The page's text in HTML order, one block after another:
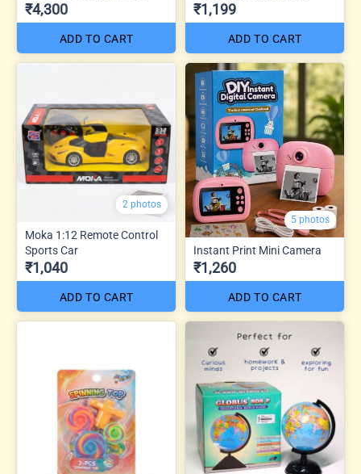
₹4,300
ADD TO CART
₹1,199
ADD TO CART
2 photos
Moka 1:12 Remote Control
Sports Car
₹1,040
ADD TO CART
5 photos
Instant Print Mini Camera
₹1,260
ADD TO CART